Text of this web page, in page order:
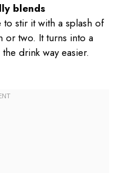
blends
stir it with a splash of
or two. It turns into a
drink way easier.